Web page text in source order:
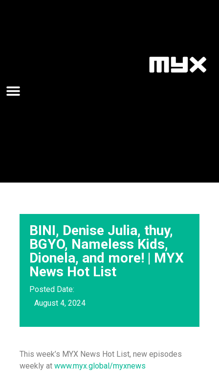
BINI, Denise Julia, thuy,
BGYO, Nameless Kids,
Dionela, and more! | MYX
News Hot List
Posted Date:
August 4, 2024
This week’s MYX News Hot List, new episodes
weekly at www.myx.global/myxnews